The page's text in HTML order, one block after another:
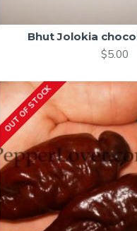
Bhut Jolokia
$5.00
OUT OF STOCK